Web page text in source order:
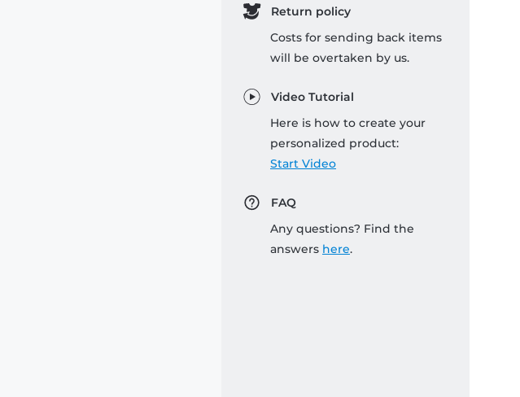
Return policy
Costs for sending back items
will be overtaken by us.
Video Tutorial
Here is how to create your
personalized product:
Start Video
FAQ
Any questions? Find the
answers here.